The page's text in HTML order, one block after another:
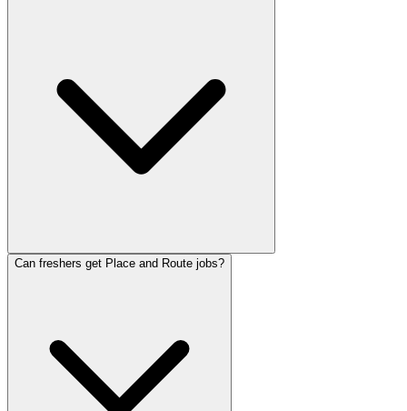
Can freshers get Place and Route jobs?